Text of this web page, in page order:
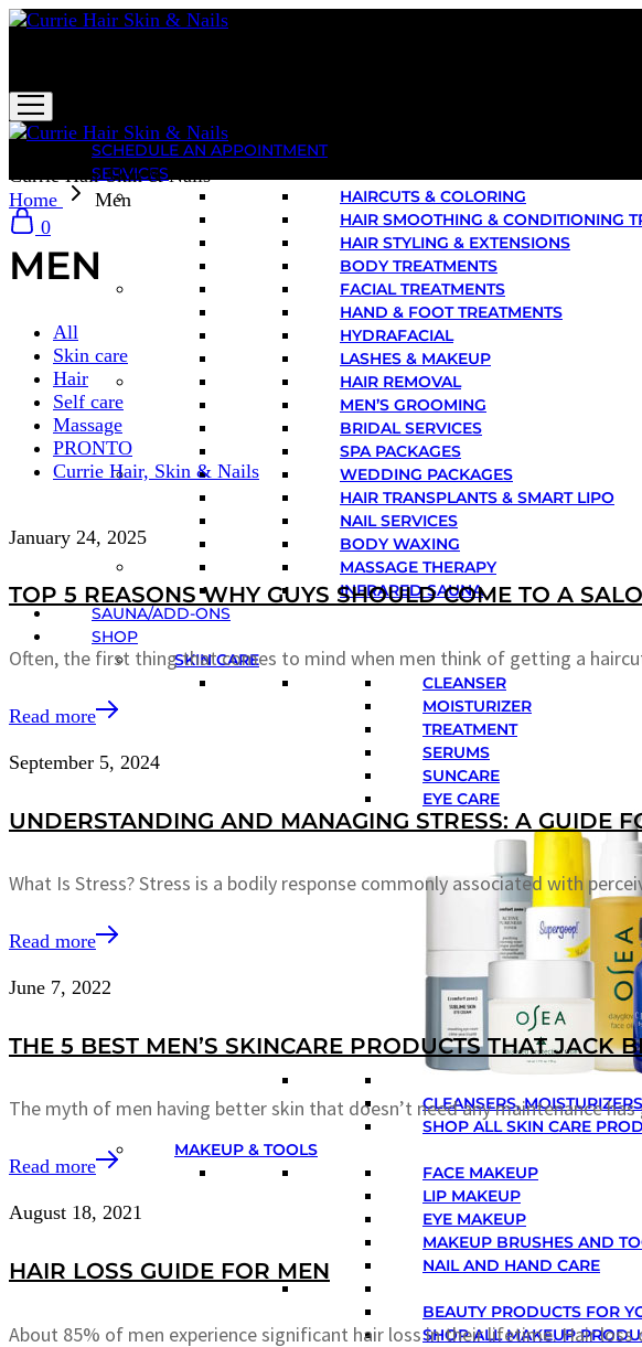
SCHEDULE AN APPOINTMENT
SERVICES
HAIRCUTS & COLORING
HAIR SMOOTHING & CONDITIONING
HAIR STYLING & EXTENSIONS
BODY TREATMENTS
FACIAL TREATMENTS
HAND & FOOT TREATMENTS
HYDRAFACIAL
LASHES & MAKEUP
HAIR REMOVAL
MEN’S GROOMING
BRIDAL SERVICES
SPA PACKAGES
WEDDING PACKAGES
HAIR TRANSPLANTS & SMART LIPO
NAIL SERVICES
BODY WAXING
MASSAGE THERAPY
INFRARED SAUNA
SAUNA/ADD-ONS
SHOP
SKIN CARE
CLEANSER
MOISTURIZER
TREATMENT
SERUMS
SUNCARE
EYE CARE
CLEANSERS,
SHOP ALL SKIN CARE
MAKEUP & TOOLS
FACE MAKEUP
LIP MAKEUP
EYE MAKEUP
MAKEUP BRUSHES AND
NAIL AND HAND CARE
BEAUTY PRODUCTS FOR
SHOP ALL MAKEUP
Currie Hair Skin & Nails
0
Home Men
MEN
All
Skin care
Hair
Self care
Massage
PRONTO
Currie Hair, Skin & Nails
January 24, 2025
TOP 5 REASONS WHY GUYS SHOULD COME TO A
Often, the first thing that comes to mind when men think of getting a
Read more
September 5, 2024
UNDERSTANDING AND MANAGING STRESS: A GUIDE
What Is Stress? Stress is a bodily response commonly associated with
Read more
June 7, 2022
THE 5 BEST MEN’S SKINCARE PRODUCTS THAT JACK
The myth of men having better skin that doesn’t need any maintenance
Read more
August 18, 2021
HAIR LOSS GUIDE FOR MEN
About 85% of men experience significant hair loss in their lifetime. Hair